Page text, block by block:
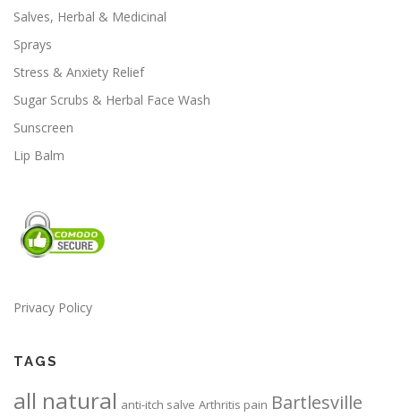
Salves, Herbal & Medicinal
Sprays
Stress & Anxiety Relief
Sugar Scrubs & Herbal Face Wash
Sunscreen
Lip Balm
Privacy Policy
TAGS
all natural anti-itch salve Arthritis pain Bartlesville